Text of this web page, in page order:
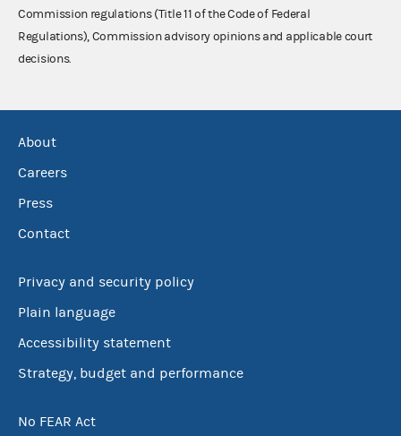
Commission regulations (Title 11 of the Code of Federal
Regulations), Commission advisory opinions and applicable court
decisions.
About
Careers
Press
Contact
Privacy and security policy
Plain language
Accessibility statement
Strategy, budget and performance
No FEAR Act